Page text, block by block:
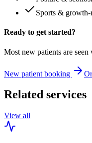
Sports & growth-
Ready to get started?
Most new patients are
New patient booking
Related services
View all